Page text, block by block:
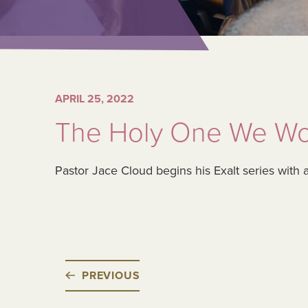
APRIL 25, 2022
The Holy One We
Pastor Jace Cloud begins his Exalt series with
PREVIOUS